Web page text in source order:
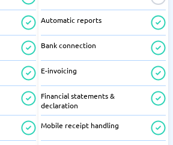
Automatic reports
Bank connection
E-invoicing
Financial statements &
declaration
Mobile receipt handling